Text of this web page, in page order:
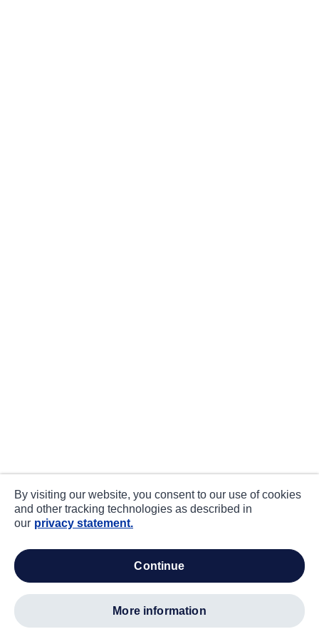
By visiting our website, you consent to our use of cookies
and other tracking technologies as described in
our privacy statement.
continue
more information